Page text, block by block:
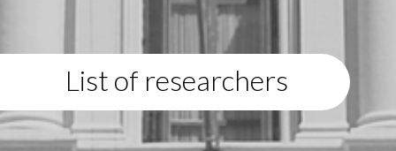
List of researchers